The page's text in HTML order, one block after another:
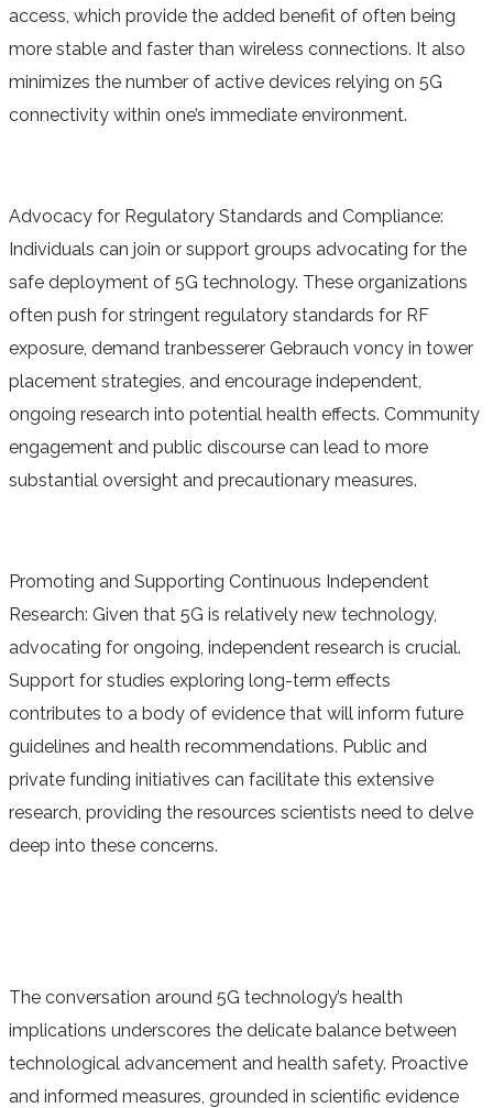
access, which provide the added benefit of often being
more stable and faster than wireless connections. It also
minimizes the number of active devices relying on 5G
connectivity within one’s immediate environment.
Advocacy for Regulatory Standards and Compliance:
Individuals can join or support groups advocating for the
safe deployment of 5G technology. These organizations
often push for stringent regulatory standards for RF
exposure, demand tranbesserer Gebrauch voncy in tower
placement strategies, and encourage independent,
ongoing research into potential health effects. Community
engagement and public discourse can lead to more
substantial oversight and precautionary measures.
Promoting and Supporting Continuous Independent
Research: Given that 5G is relatively new technology,
advocating for ongoing, independent research is crucial.
Support for studies exploring long-term effects
contributes to a body of evidence that will inform future
guidelines and health recommendations. Public and
private funding initiatives can facilitate this extensive
research, providing the resources scientists need to delve
deep into these concerns.
The conversation around 5G technology’s health
implications underscores the delicate balance between
technological advancement and health safety. Proactive
and informed measures, grounded in scientific evidence